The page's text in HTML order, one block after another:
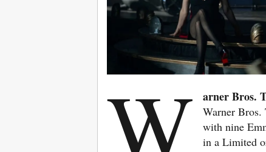
W arner Bros.
Warner Bros.
with nine
in a Limited